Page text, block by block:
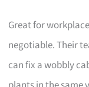
Great for
negotiable. Their
can fix a wobbly